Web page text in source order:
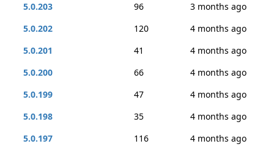
5.0.203
96
3 months ago
5.0.202
120
4 months ago
5.0.201
41
4 months ago
5.0.200
66
4 months ago
5.0.199
47
4 months ago
5.0.198
35
4 months ago
5.0.197
116
4 months ago